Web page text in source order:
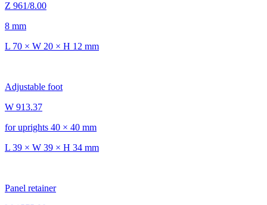
Z 961/8.00
8 mm
L 70 × W 20 × H 12 mm
Adjustable foot
W 913.37
for uprights 40 × 40 mm
L 39 × W 39 × H 34 mm
Panel retainer